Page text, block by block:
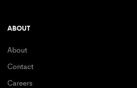
ABOUT
About
Contact
Careers